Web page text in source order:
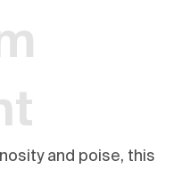
and poise, this